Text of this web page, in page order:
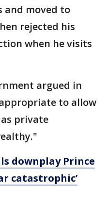
moved to
rejected his
when he visits
argued in
to allow
private
downplay Prince
catastrophic’